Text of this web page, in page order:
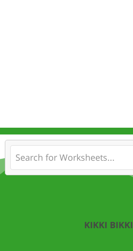
KIKKI BIKKI